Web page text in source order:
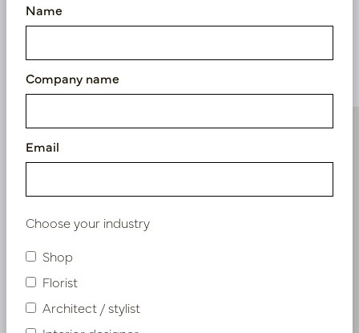
Similar products
Name
Company name
Email
Choose your industry
Shop
Florist
Architect / stylist